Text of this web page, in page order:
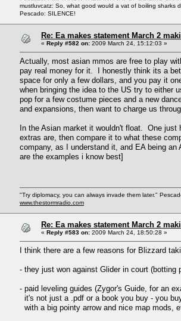
mustluvcatz: So, what good would a vat of boiling sharks
Pescado: SILENCE!
Re: Ea makes statement March 2
« Reply #582 on: 2009 March 24, 15:12:03 »
Actually, most asian mmos are free to play
pay real money for it. I honestly think its a
space for only a few dollars, and you pay it
when bringing the idea to the US try to either
pop for a few costume pieces and a new
and expansions, then want to charge us
In the Asian market it wouldn't float. One
extras are, then compare it to what these
company, as I understand it, and EA being
are the examples i know best]
"Try diplomacy, you can always invade them later."
www.thestormradio.com
Re: Ea makes statement March 2
« Reply #583 on: 2009 March 24, 18:50:28 »
I think there are a few reasons for Blizzard
- they just won against Glider in court (botting
- paid leveling guides (Zygor's Guide, for an
it's not just a .pdf or a book you buy - you
with a big pointy arrow and nice map mods,